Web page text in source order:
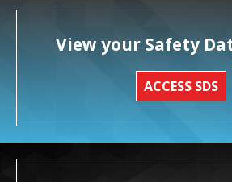
View your Safety
ACCESS SDS